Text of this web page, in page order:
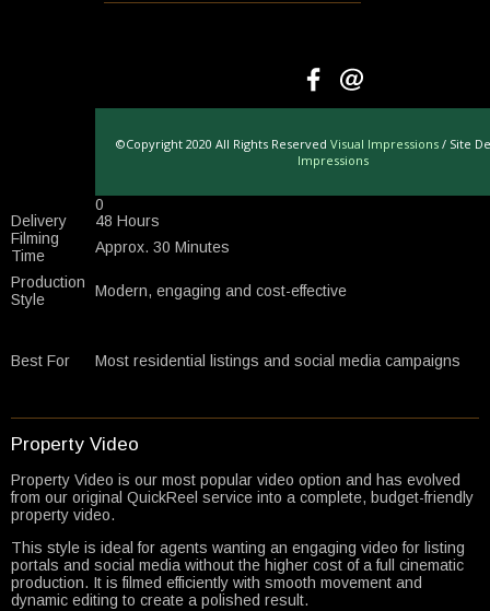
©Copyright 2020 All Rights Reserved Visual Impressions/ Site
Impressions
0
Delivery
48 Hours
Filming
Time
Approx. 30 Minutes
Production
Style
Modern, engaging and cost-effective
Best For Most residential listings and social media campaigns
Property Video
Property Video is our most popular video option and has evolved
from our original QuickReel service into a complete, budget-friendly
property video.
This style is ideal for agents wanting an engaging video for listing
portals and social media without the higher cost of a full cinematic
production. It is filmed efficiently with smooth movement and
dynamic editing to create a polished result.